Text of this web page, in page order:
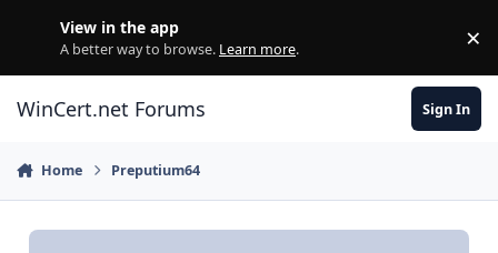
View in the app
A better way to browse. Learn more. ×
WinCert.net Forums Sign In
Home Preputium64